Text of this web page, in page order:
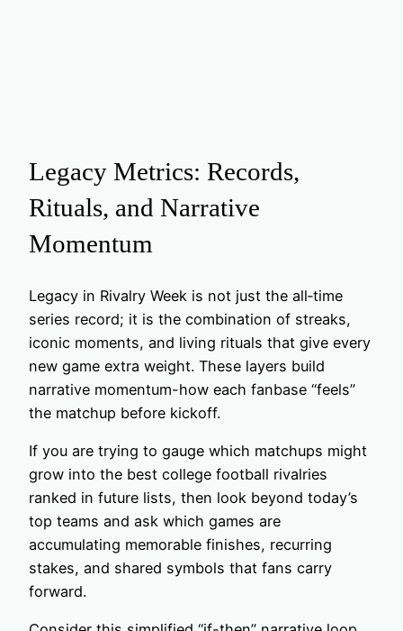
Legacy Metrics: Records,
Rituals, and Narrative
Momentum
Legacy in Rivalry Week is not just the all‑time
series record; it is the combination of streaks,
iconic moments, and living rituals that give every
new game extra weight. These layers build
narrative momentum-how each fanbase “feels”
the matchup before kickoff.
If you are trying to gauge which matchups might
grow into the best college football rivalries
ranked in future lists, then look beyond today’s
top teams and ask which games are
accumulating memorable finishes, recurring
stakes, and shared symbols that fans carry
forward.